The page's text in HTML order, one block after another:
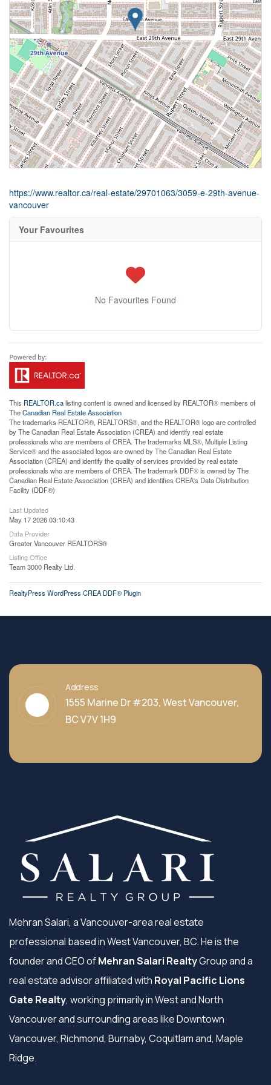
https://www.realtor.ca/real-estate/29701063/3059-e-29th-avenue-
vancouver
Your Favourites
No Favourites Found
This REALTOR.calisting content is owned and licensed by REALTOR® members of
TheCanadian Real Estate Association
The trademarks REALTOR®, REALTORS®, and the REALTOR® logo are controlled
by The Canadian Real Estate Association (CREA) and identify real estate
professionals who are members of CREA. The trademarks MLS®, Multiple Listing
Service® and the associated logos are owned by The Canadian Real Estate
Association (CREA) and identify the quality of services provided by real estate
professionals who are members of CREA. The trademark DDF® is owned by The
Canadian Real Estate Association (CREA) and identifies CREA's Data Distribution
Facility (DDF®)
Last Updated
May 17 2026 03:10:43
Data Provider
Greater Vancouver REALTORS®
Listing Office
Team 3000 Realty Ltd.
RealtyPress WordPress CREA DDF® Plugin
Address
1555 Marine Dr #203, West Vancouver,
BC V7V 1H9
Mehran Salari, a Vancouver-area real estate
professional based in West Vancouver, BC. He is the
founder and CEO ofMehran Salari RealtyGroup and a
real estate advisor affiliated with Royal Pacific Lions
Gate Realty, working primarily in West and North
Vancouver and surrounding areas like Downtown
Vancouver, Richmond, Burnaby, Coquitlam and, Maple
Ridge.